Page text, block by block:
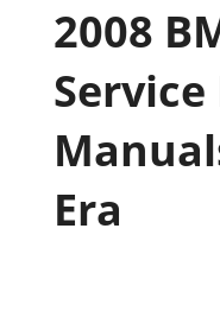
2008
Era